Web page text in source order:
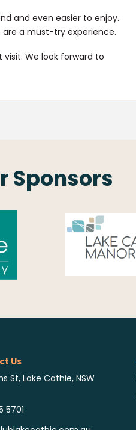
and even easier to enjoy.
are a must-try experience.
visit. We look forward to
Sponsors
Us
St, Lake Cathie, NSW
5701